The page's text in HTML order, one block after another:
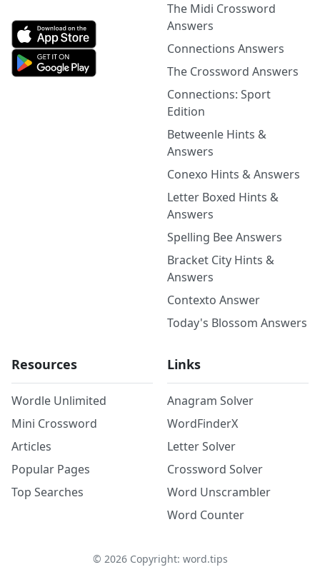
The Midi Crossword
Answers
Connections Answers
The Crossword Answers
Connections: Sport
Edition
Betweenle Hints &
Answers
Conexo Hints & Answers
Letter Boxed Hints &
Answers
Spelling Bee Answers
Bracket City Hints &
Answers
Contexto Answer
Today's Blossom Answers
Resources
Wordle Unlimited
Mini Crossword
Articles
Popular Pages
Top Searches
Links
Anagram Solver
WordFinderX
Letter Solver
Crossword Solver
Word Unscrambler
Word Counter
© 2026Copyright: word.tips